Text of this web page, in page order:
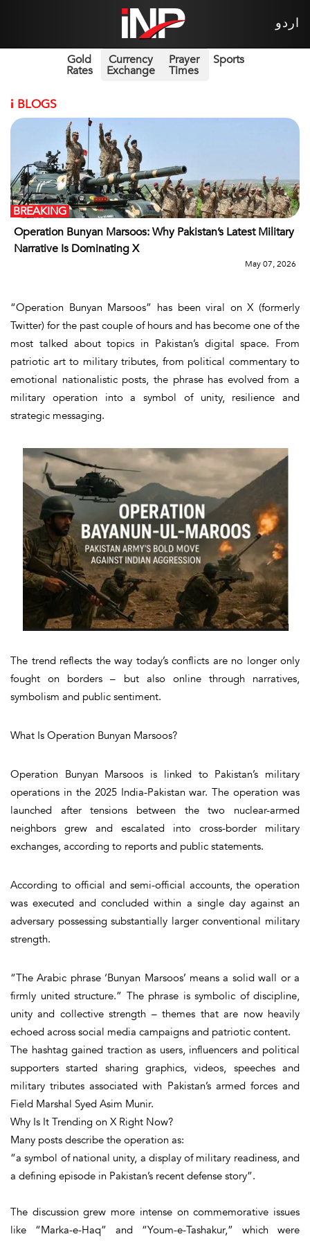
اردو
Gold
Rates
Currency
Exchange
Prayer
Times
Sports
i BLOGS
Operation Bunyan Marsoos: Why Pakistan’s Latest Military
Narrative Is Dominating X
BREAKING
May 07, 2026
“Operation Bunyan Marsoos” has been viral on X (formerly
Twitter) for the past couple of hours and has become one of the
most talked about topics in Pakistan’s digital space. From
patriotic art to military tributes, from political commentary to
emotional nationalistic posts, the phrase has evolved from a
military operation into a symbol of unity, resilience and
strategic messaging.
The trend reflects the way today’s conflicts are no longer only
fought on borders – but also online through narratives,
symbolism and public sentiment.
What Is Operation Bunyan Marsoos?
Operation Bunyan Marsoos is linked to Pakistan’s military
operations in the 2025 India-Pakistan war. The operation was
launched after tensions between the two nuclear-armed
neighbors grew and escalated into cross-border military
exchanges, according to reports and public statements.
According to official and semi-official accounts, the operation
was executed and concluded within a single day against an
adversary possessing substantially larger conventional military
strength.
“The Arabic phrase ‘Bunyan Marsoos’ means a solid wall or a
firmly united structure.” The phrase is symbolic of discipline,
unity and collective strength – themes that are now heavily
echoed across social media campaigns and patriotic content.
The hashtag gained traction as users, influencers and political
supporters started sharing graphics, videos, speeches and
military tributes associated with Pakistan’s armed forces and
Field Marshal Syed Asim Munir.
Why Is It Trending on X Right Now?
Many posts describe the operation as:
“a symbol of national unity, a display of military readiness, and
a defining episode in Pakistan’s recent defense story”.
The discussion grew more intense on commemorative issues
like “Marka-e-Haq” and “Youm-e-Tashakur,” which were